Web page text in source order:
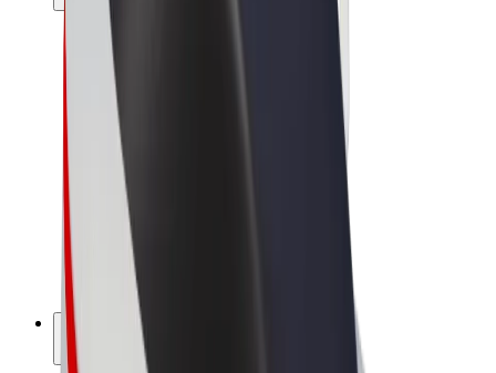
Rides
Scooters
Bolt Market
Bolt Food
Bolt Drive
Bolt for Business
E-bikes
Bolt Plus
Earn with Bolt